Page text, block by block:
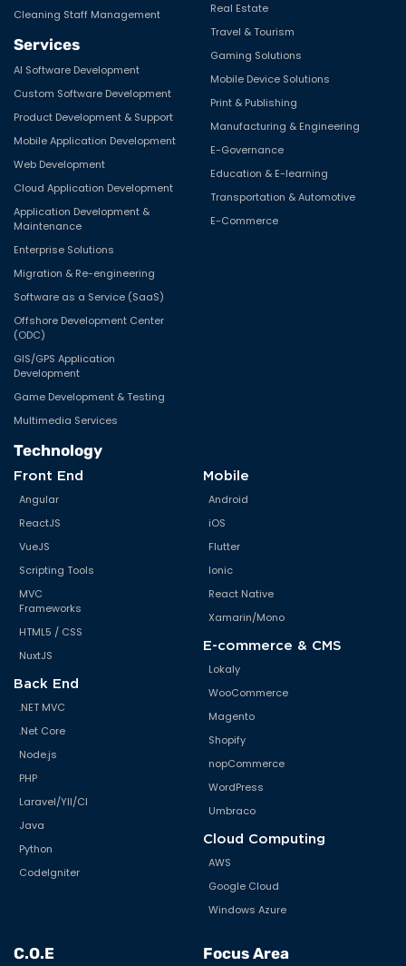
Cleaning Staff Management
Services
AI Software Development
Custom Software Development
Product Development & Support
Mobile Application Development
Web Development
Cloud Application Development
Application Development &
Maintenance
Enterprise Solutions
Migration & Re-engineering
Software as a Service (SaaS)
Offshore Development Center
(ODC)
GIS/GPS Application
Development
Game Development & Testing
Multimedia Services
Real Estate
Travel & Tourism
Gaming Solutions
Mobile Device Solutions
Print & Publishing
Manufacturing & Engineering
E-Governance
Education & E-learning
Transportation & Automotive
E-Commerce
Technology
Front End
Angular
ReactJS
VueJS
Scripting Tools
MVC
Frameworks
HTML5 / CSS
NuxtJS
Back End
.NET MVC
.Net Core
Node.js
PHP
Laravel/YII/CI
Java
Python
CodeIgniter
Mobile
Android
iOS
Flutter
Ionic
React Native
Xamarin/Mono
E-commerce & CMS
Lokaly
WooCommerce
Magento
Shopify
nopCommerce
WordPress
Umbraco
Cloud Computing
AWS
Google Cloud
Windows Azure
C.O.E Focus Area